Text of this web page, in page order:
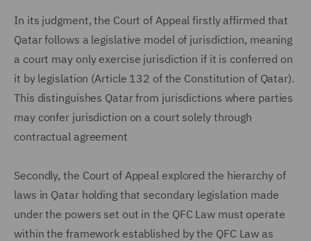
In its judgment, the Court of Appeal firstly affirmed that
Qatar follows a legislative model of jurisdiction, meaning
a court may only exercise jurisdiction if it is conferred on
it by legislation (Article 132 of the Constitution of Qatar).
This distinguishes Qatar from jurisdictions where parties
may confer jurisdiction on a court solely through
contractual agreement
Secondly, the Court of Appeal explored the hierarchy of
laws in Qatar holding that secondary legislation made
under the powers set out in the QFC Law must operate
within the framework established by the QFC Law as